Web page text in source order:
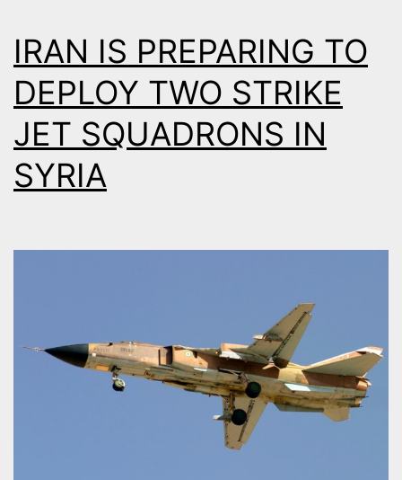
IRAN IS PREPARING TO
DEPLOY TWO STRIKE
JET SQUADRONS IN
SYRIA